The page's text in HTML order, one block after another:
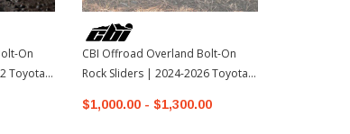
On
Toyota
CBI Offroad Overland Bolt-On
Rock Sliders | 2024-2026 Toyota
$1,000.00 - $1,300.00